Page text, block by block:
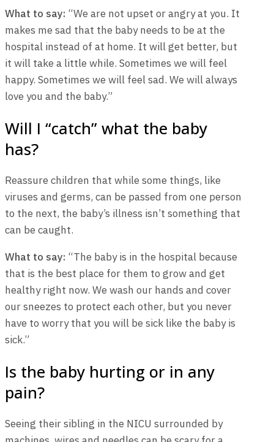
What to say: “We are not upset or angry at you. It
makes me sad that the baby needs to be at the
hospital instead of at home. It will get better, but
it will take a little while. Sometimes we will feel
happy. Sometimes we will feel sad. We will always
love you and the baby.”
Will I “catch” what the baby
has?
Reassure children that while some things, like
viruses and germs, can be passed from one person
to the next, the baby’s illness isn’t something that
can be caught.
What to say: “The baby is in the hospital because
that is the best place for them to grow and get
healthy right now. We wash our hands and cover
our sneezes to protect each other, but you never
have to worry that you will be sick like the baby is
sick.”
Is the baby hurting or in any
pain?
Seeing their sibling in the NICU surrounded by